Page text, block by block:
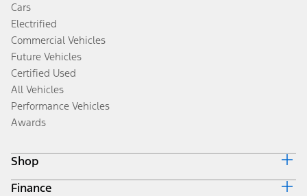
Cars
Electrified
Commercial Vehicles
Future Vehicles
Certified Used
All Vehicles
Performance Vehicles
Awards
Shop
Build & Price
Finance